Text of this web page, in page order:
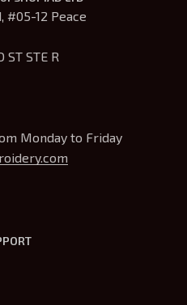
#05-12 Peace
ST STE R
Monday to Friday